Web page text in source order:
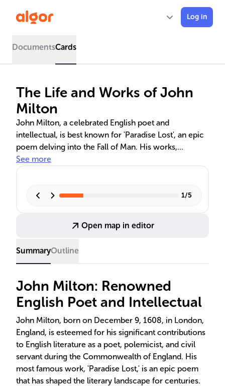
Log in
DocumentsCards
The Life and Works of John
Milton
John Milton, a celebrated English poet and
intellectual, is best known for 'Paradise Lost', an epic
poem delving into the Fall of Man. His works,
including 'Lycidas' and 'Areopagitica', reflect on loss,
liberties, with his ideas on republicanism and the
See more
1/5
Open map in editor
SummaryOutline
John Milton: Renowned
English Poet and Intellectual
John Milton, born on December 9, 1608, in London,
England, is esteemed for his significant contributions
to English literature as a poet, polemicist, and civil
servant during the Commonwealth of England. His
most famous work, 'Paradise Lost,' is an epic poem
that has shaped the literary landscape for centuries.